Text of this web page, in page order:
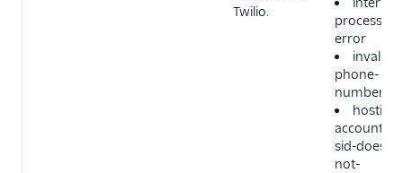
Twilio.
error
invalid-
phone-
number
hosting-
account-
sid-does-
not-